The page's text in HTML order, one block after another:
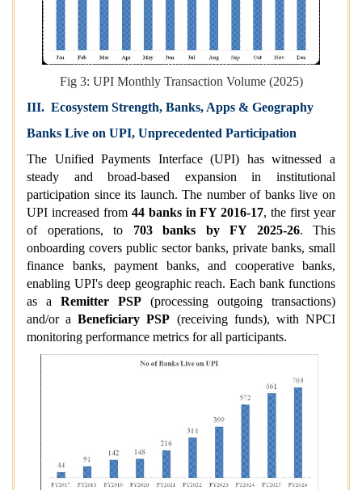
Fig 3: UPI Monthly Transaction Volume (2025)
III. Ecosystem Strength, Banks, Apps & Geography
Banks Live on UPI, Unprecedented Participation
The Unified Payments Interface (UPI) has witnessed a
steady and broad-based expansion in institutional
participation since its launch. The number of banks live on
UPI increased from 44 banks in FY 2016-17, the first year
of operations, to 703 banks by FY 2025-26. This
onboarding covers public sector banks, private banks, small
finance banks, payment banks, and cooperative banks,
enabling UPI's deep geographic reach. Each bank functions
as a Remitter PSP (processing outgoing transactions)
and/or aBeneficiary PSP (receiving funds), with NPCI
monitoring performance metrics for all participants.